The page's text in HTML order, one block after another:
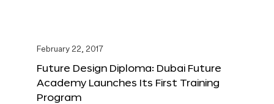
February 22, 2017
Future Design Diploma: Dubai Future
Academy Launches Its First Training
Program